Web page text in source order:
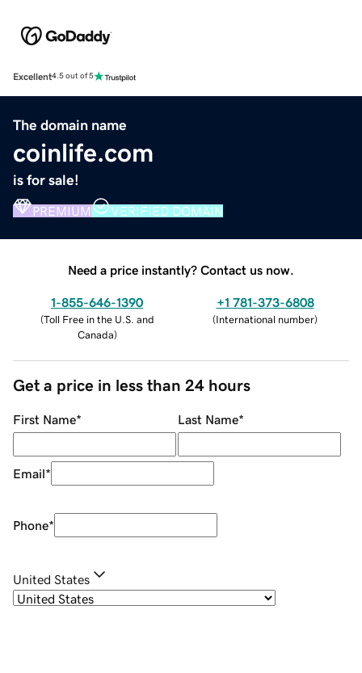
Excellent4.5 out of 5
The domain name
coinlife.com
is for sale!
PREMIUM VERIFIED DOMAIN
Need a price instantly? Contact us now.
1-855-646-1390
(Toll Free in the U.S. and
Canada)
+1 781-373-6808
(International number)
Get a price in less than 24 hours
First Name* Last Name*
Email*
Phone*
United States